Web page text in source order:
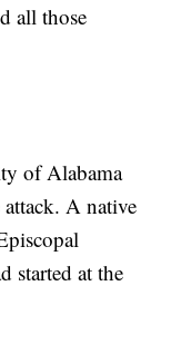
all those
of Alabama
A native
started at the